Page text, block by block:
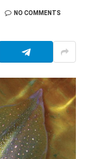
NO COMMENTS